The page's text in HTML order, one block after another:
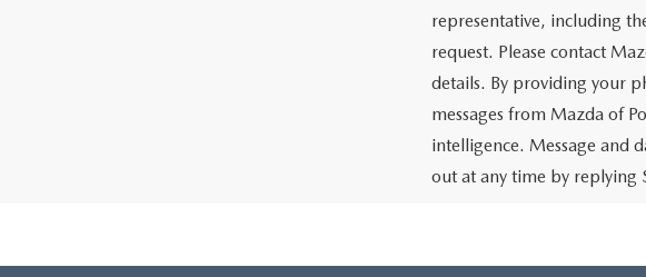
representative, including
request. Please contact
details. By providing your
messages from Mazda of
intelligence. Message and
out at any time by replying